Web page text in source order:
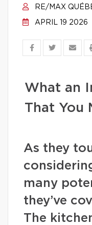
RE/MAX
APRIL 19 2026
What an
That You
As they
many
they’ve
The